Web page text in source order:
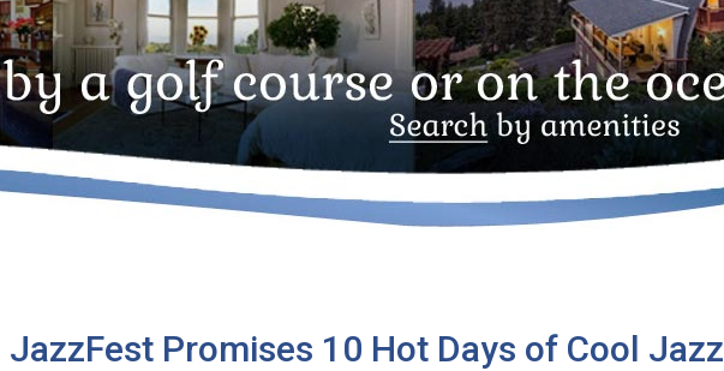
Promises 10 Hot Days of Cool Jazz